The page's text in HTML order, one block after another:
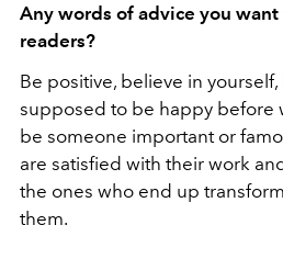
Any words of advice you
readers?
Be positive, believe in
supposed to be happy before
be someone important or
are satisfied with their work
the ones who end up
them.